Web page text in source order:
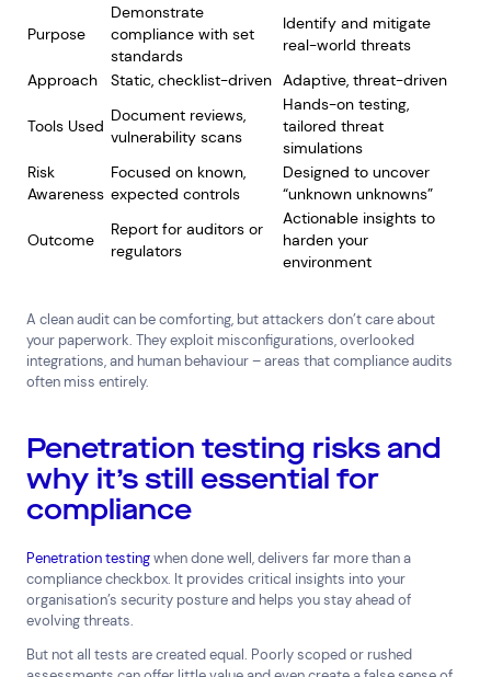
Purpose
Demonstrate
compliance with set
standards
Identify and mitigate
real-world threats
Approach
Static, checklist-driven Adaptive, threat-driven
Tools Used
Document reviews,
vulnerability scans
Hands-on testing,
tailored threat
simulations
Risk
Awareness
Focused on known,
expected controls
Designed to uncover
“unknown unknowns”
Outcome
Report for auditors or
regulators
Actionable insights to
harden your
environment
A clean audit can be comforting, but attackers don’t care about
your paperwork. They exploit misconfigurations, overlooked
integrations, and human behaviour – areas that compliance audits
often miss entirely.
Penetration testing risks and
why it’s still essential for
compliance
Penetration testingwhen done well, delivers far more than a
compliance checkbox. It provides critical insights into your
organisation’s security posture and helps you stay ahead of
evolving threats.
But not all tests are created equal. Poorly scoped or rushed